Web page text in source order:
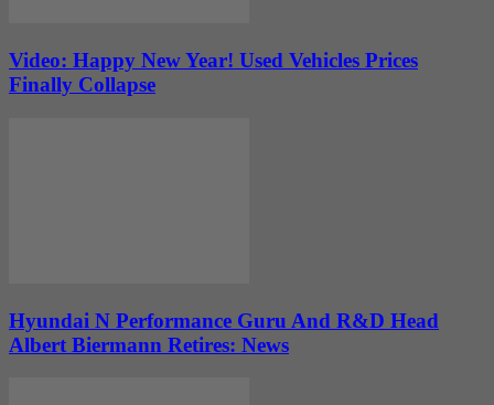
Video: Happy New Year! Used Vehicles Prices
Finally Collapse
Hyundai N Performance Guru And R&D Head
Albert Biermann Retires: News